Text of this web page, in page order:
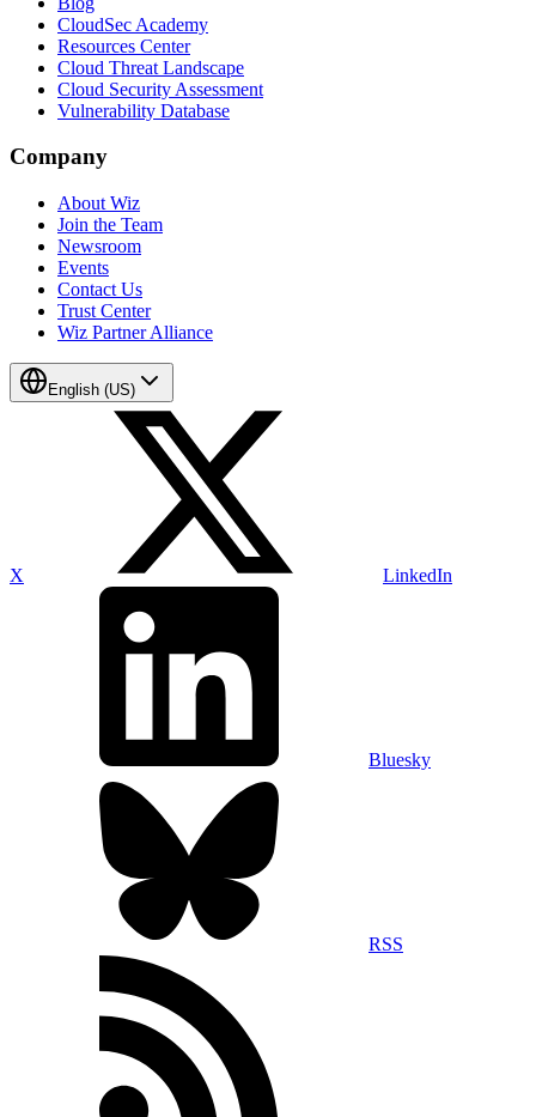
CloudSec Academy
Resources Center
Cloud Threat Landscape
Cloud Security Assessment
Vulnerability Database
Company
About Wiz
Join the Team
Newsroom
Events
Contact Us
Trust Center
Wiz Partner Alliance
English (US)
X LinkedIn
Bluesky
RSS